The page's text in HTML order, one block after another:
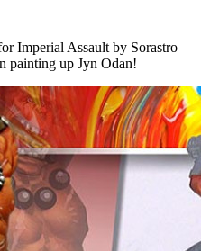
Imperial Assault by Sorastro
painting up Jyn Odan!